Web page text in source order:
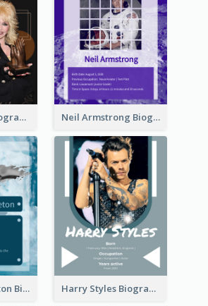
Dolly Parton Biography Neil Armstrong Biography
Ernest Shackleton Biography Harry Styles Biography